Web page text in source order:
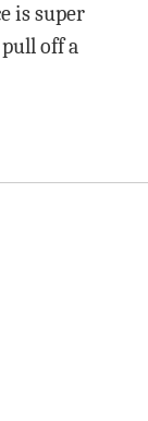
is super
pull off a